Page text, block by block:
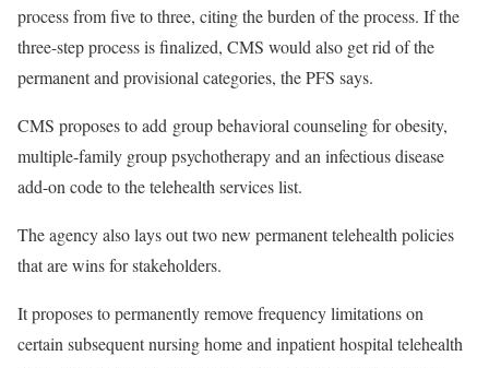
process from five to three, citing the burden of the process. If the
three-step process is finalized, CMS would also get rid of the
permanent and provisional categories, the PFS says.
CMS proposes to add group behavioral counseling for obesity,
multiple-family group psychotherapy and an infectious disease
add-on code to the telehealth services list.
The agency also lays out two new permanent telehealth policies
that are wins for stakeholders.
It proposes to permanently remove frequency limitations on
certain subsequent nursing home and inpatient hospital telehealth